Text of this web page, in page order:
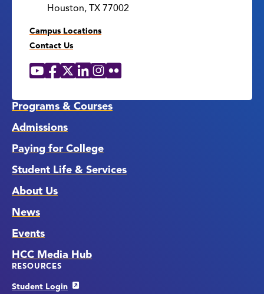
Houston, TX 77002
Campus Locations
Contact Us
Social
YouTube
Facebook
X LinkedIn
Instagram
Flickr
Programs & Courses
Admissions
Paying for College
Student Life & Services
About Us
News
Events
HCC Media Hub
RESOURCES
Student Login